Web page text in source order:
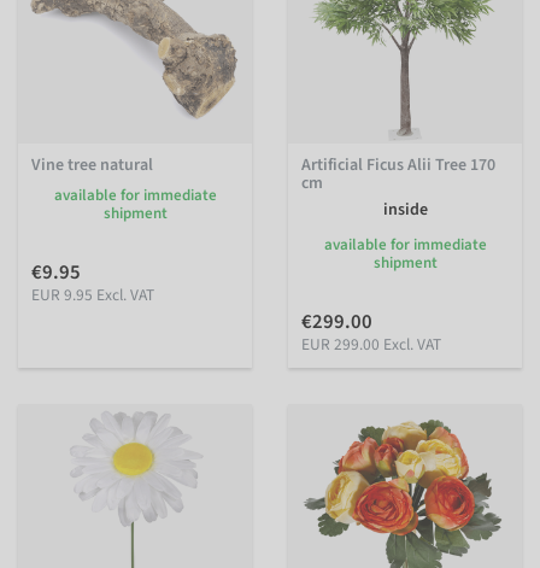
Vine tree natural
available for immediate
shipment
€9.95
EUR 9.95 Excl. VAT
Artificial Ficus Alii Tree 170
cm
inside
available for immediate
shipment
€299.00
EUR 299.00 Excl. VAT